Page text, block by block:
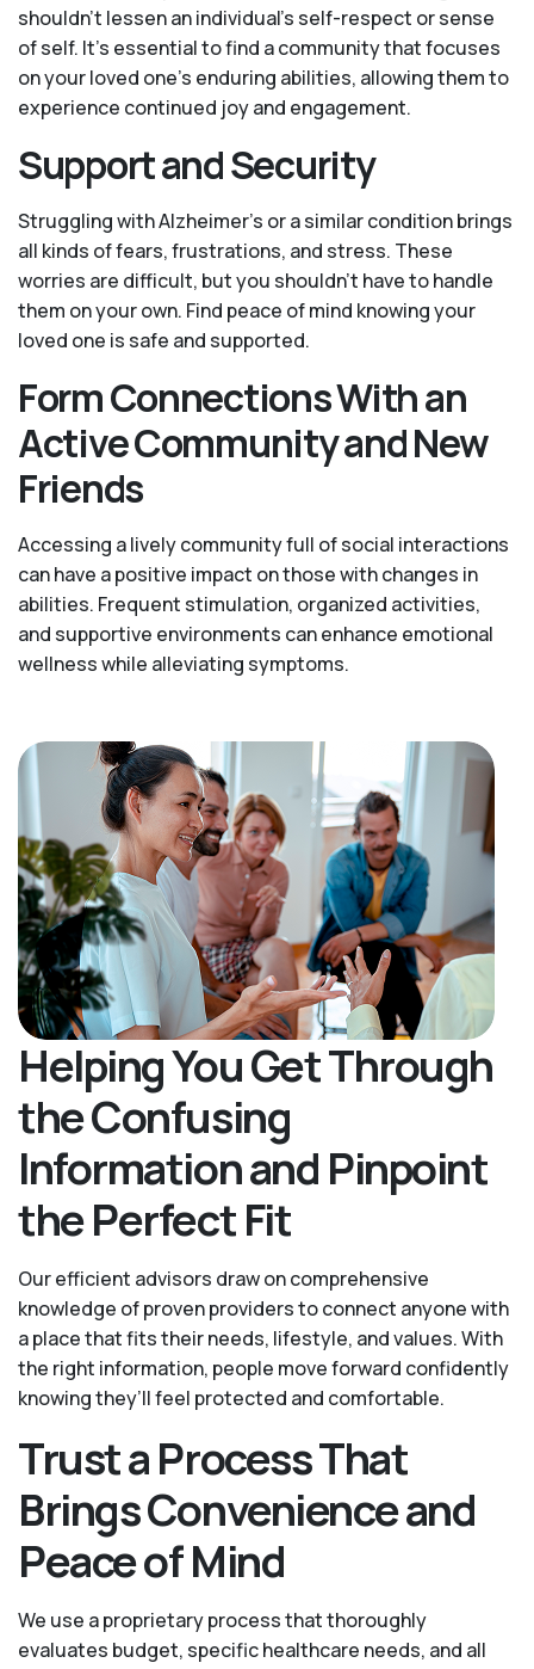
shouldn't lessen an individual's self-respect or sense
of self. It’s essential to find a community that focuses
on your loved one’s enduring abilities, allowing them to
experience continued joy and engagement.
Support and Security
Struggling with Alzheimer’s or a similar condition brings
all kinds of fears, frustrations, and stress. These
worries are difficult, but you shouldn’t have to handle
them on your own. Find peace of mind knowing your
loved one is safe and supported.
Form Connections With an
Active Community and New
Friends
Accessing a lively community full of social interactions
can have a positive impact on those with changes in
abilities. Frequent stimulation, organized activities,
and supportive environments can enhance emotional
wellness while alleviating symptoms.
Helping You Get Through
the Confusing
Information and Pinpoint
the Perfect Fit
Our efficient advisors draw on comprehensive
knowledge of proven providers to connect anyone with
a place that fits their needs, lifestyle, and values. With
the right information, people move forward confidently
knowing they’ll feel protected and comfortable.
Trust a Process That
Brings Convenience and
Peace of Mind
We use a proprietary process that thoroughly
evaluates budget, specific healthcare needs, and all